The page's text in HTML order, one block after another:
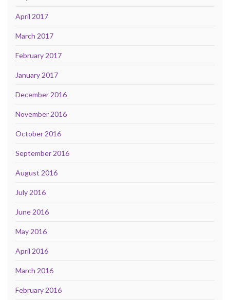
April 2017
March 2017
February 2017
January 2017
December 2016
November 2016
October 2016
September 2016
August 2016
July 2016
June 2016
May 2016
April 2016
March 2016
February 2016